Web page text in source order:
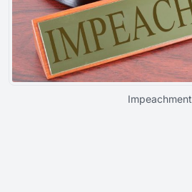
Impeachment